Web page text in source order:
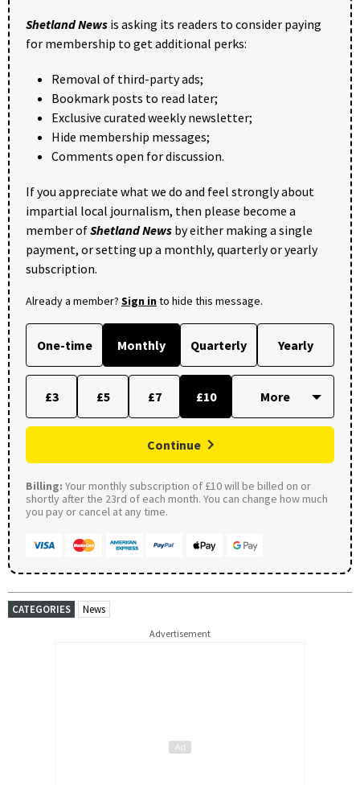
Shetland News is asking its readers to consider paying
for membership to get additional perks:
Removal of third-party ads;
Bookmark posts to read later;
Exclusive curated weekly newsletter;
Hide membership messages;
Comments open for discussion.
If you appreciate what we do and feel strongly about
impartial local journalism, then please become a
member ofShetland News by either making a single
payment, or setting up a monthly, quarterly or yearly
subscription.
Already a member? Sign into hide this message.
One-time Monthly Quarterly Yearly
£3 £5 £7 £10
Continue
Billing: Your monthly subscription of £10 will be billed on or
shortly after the 23rd of each month. You can change how much
you pay or cancel at any time.
CATEGORIES News
Advertisement